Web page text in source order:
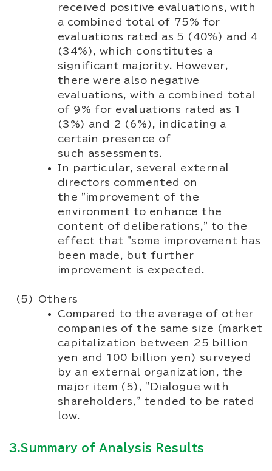
received positive evaluations, with
a combined total of 75% for
evaluations rated as 5 (40%) and 4
(34%), which constitutes a
significant majority. However,
there were also negative
evaluations, with a combined total
of 9% for evaluations rated as 1
(3%) and 2 (6%), indicating a
certain presence of
such assessments.
In particular, several external
directors commented on
the "improvement of the
environment to enhance the
content of deliberations," to the
effect that "some improvement has
been made, but further
improvement is expected.
Others
Compared to the average of other
companies of the same size (market
capitalization between 25 billion
yen and 100 billion yen) surveyed
by an external organization, the
major item (5), "Dialogue with
shareholders," tended to be rated
low.
3.Summary of Analysis Results